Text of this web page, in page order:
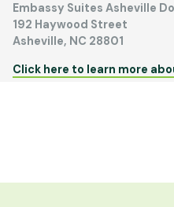
Embassy Suites Asheville
192 Haywood Street
Asheville, NC 28801
Click here to learn more